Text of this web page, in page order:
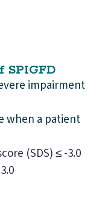
SPIGFD
impairment
when a patient
(SDS) ≤ -3.0